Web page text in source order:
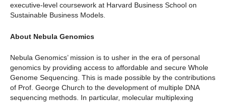
executive-level coursework at Harvard Business School on
Sustainable Business Models.
About Nebula Genomics
Nebula Genomics’ mission is to usher in the era of personal
genomics by providing access to affordable and secure Whole
Genome Sequencing. This is made possible by the contributions
of Prof. George Church to the development of multiple DNA
sequencing methods. In particular, molecular multiplexing